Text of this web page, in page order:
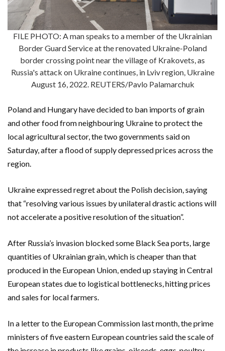
FILE PHOTO: A man speaks to a member of the Ukrainian
Border Guard Service at the renovated Ukraine-Poland
border crossing point near the village of Krakovets, as
Russia's attack on Ukraine continues, in Lviv region, Ukraine
August 16, 2022. REUTERS/Pavlo Palamarchuk
Poland and Hungary have decided to ban imports of grain
and other food from neighbouring Ukraine to protect the
local agricultural sector, the two governments said on
Saturday, after a flood of supply depressed prices across the
region.
Ukraine expressed regret about the Polish decision, saying
that “resolving various issues by unilateral drastic actions will
not accelerate a positive resolution of the situation”.
After Russia’s invasion blocked some Black Sea ports, large
quantities of Ukrainian grain, which is cheaper than that
produced in the European Union, ended up staying in Central
European states due to logistical bottlenecks, hitting prices
and sales for local farmers.
In a letter to the European Commission last month, the prime
ministers of five eastern European countries said the scale of